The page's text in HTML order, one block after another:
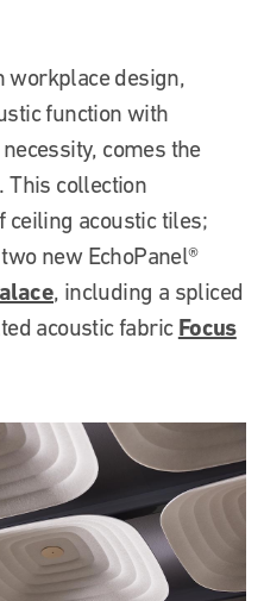
workplace design,
function with
comes the
This collection
ceiling acoustic tiles;
two new EchoPanel®
, including a spliced
acoustic fabric Focus